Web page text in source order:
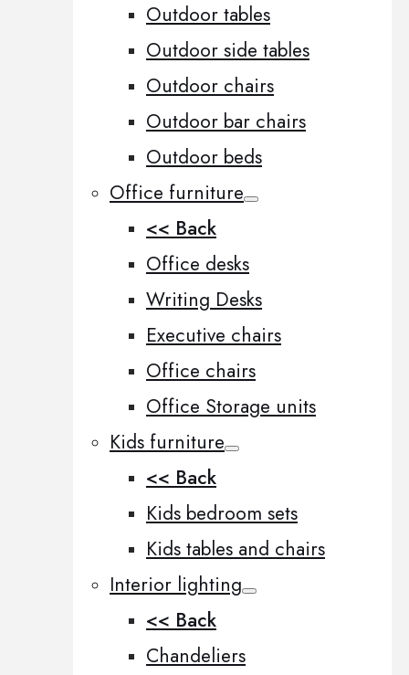
Outdoor tables
Outdoor side tables
Outdoor chairs
Outdoor bar chairs
Outdoor beds
Office furniture
<< Back
Office desks
Writing Desks
Executive chairs
Office chairs
Office Storage units
Kids furniture
<< Back
Kids bedroom sets
Kids tables and chairs
Interior lighting
<< Back
Chandeliers